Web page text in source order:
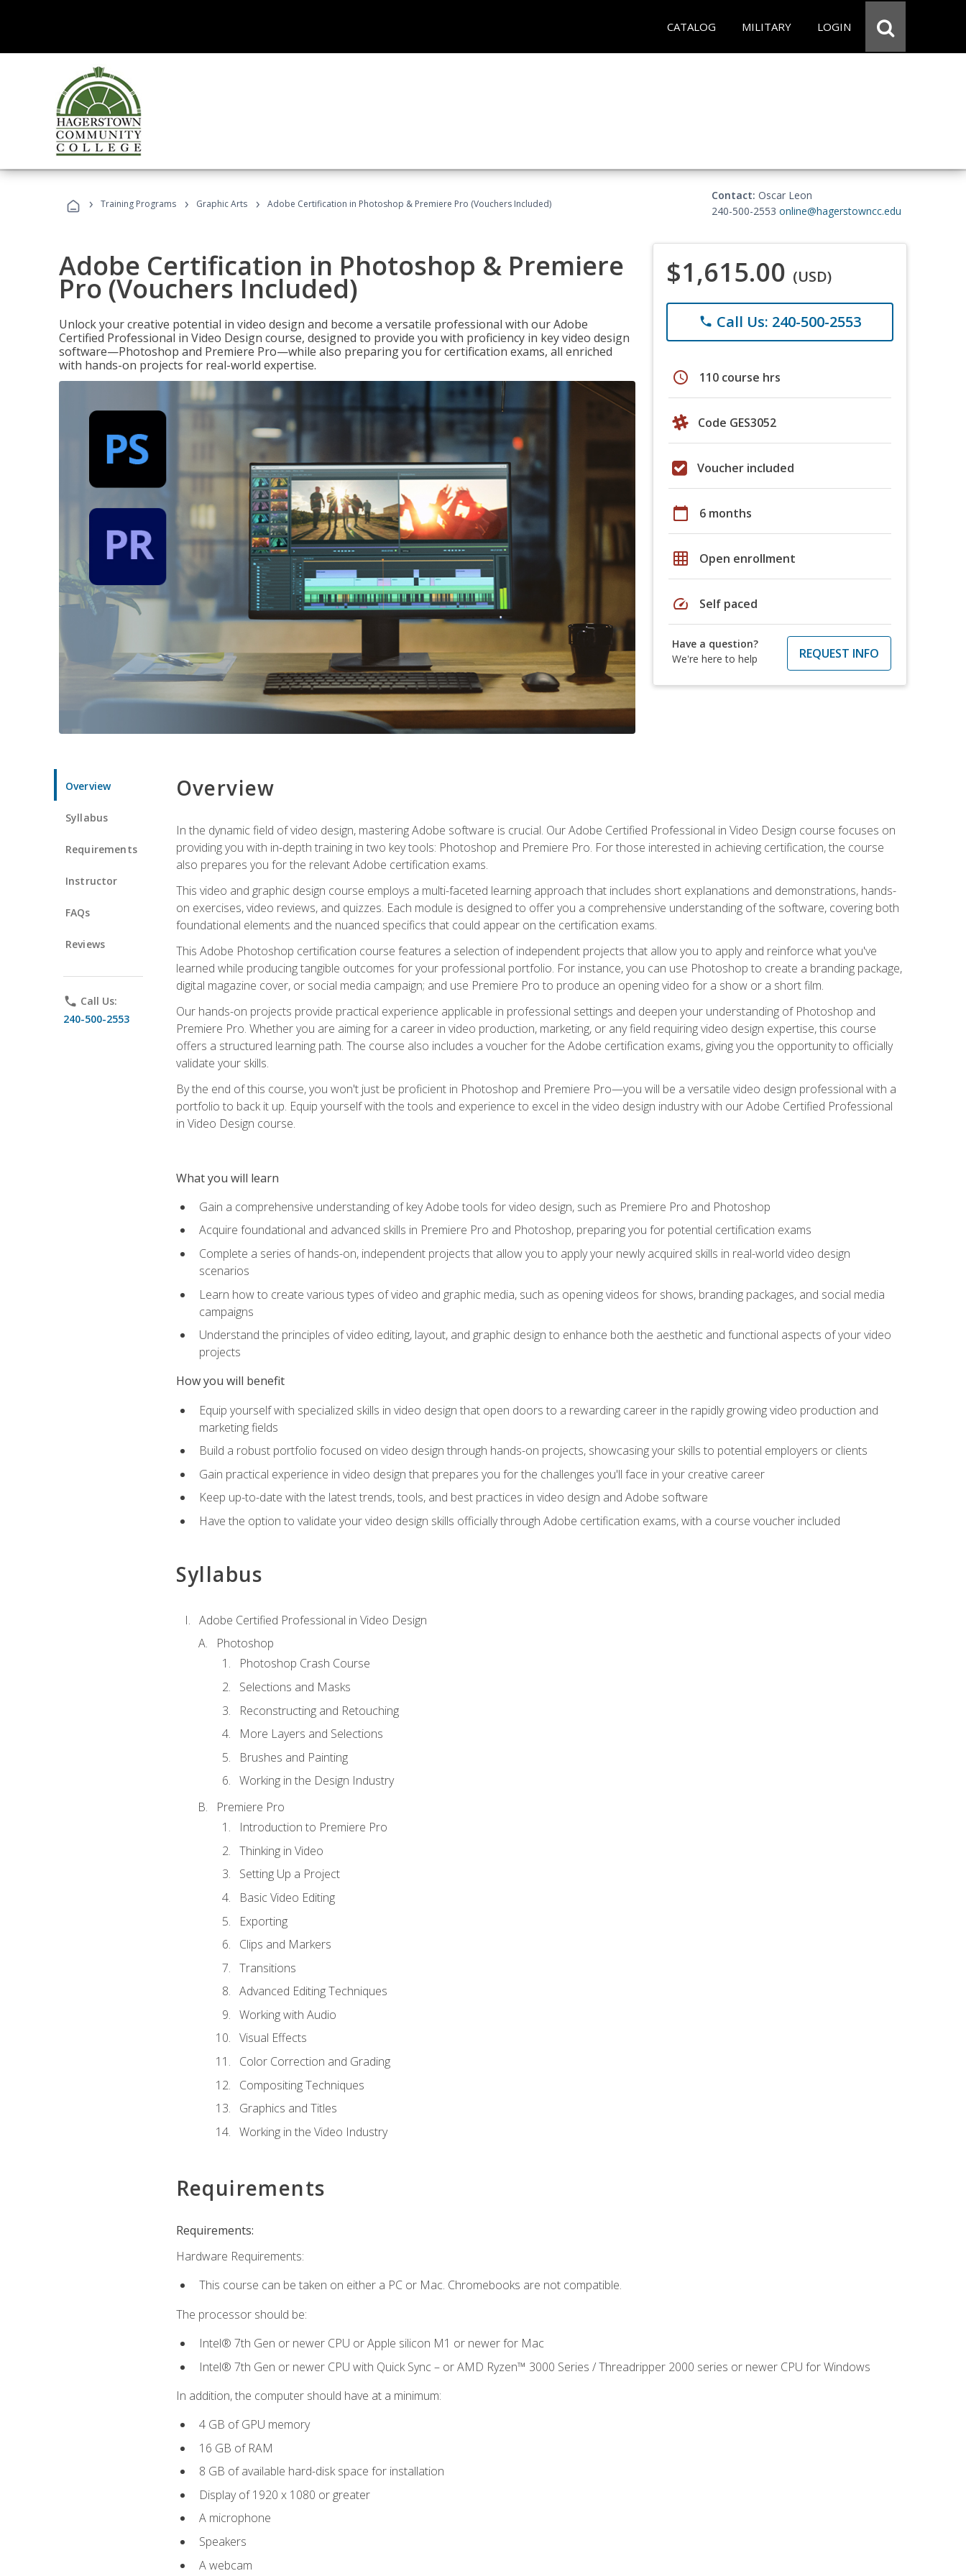
CATALOG MILITARY LOGIN
› Training Programs › Graphic Arts › Adobe Certification in Photoshop & Premiere Pro (Vouchers Included)
Contact: Oscar Leon
240-500-2553 online@hagerstowncc.edu
Adobe Certification in Photoshop & Premiere
Pro (Vouchers Included)
Unlock your creative potential in video design and become a versatile professional with our Adobe
Certified Professional in Video Design course, designed to provide you with proficiency in key video design
software—Photoshop and Premiere Pro—while also preparing you for certification exams, all enriched
with hands-on projects for real-world expertise.
$1,615.00 (USD)
phone Call Us: 240-500-2553
schedule 110 course hrs
Code GES3052
Voucher included
calendar_today 6 months
grid_on Open enrollment
speed Self paced
Have a question?
We're here to help
REQUEST INFO
Overview
Syllabus
Requirements
Instructor
FAQs
Reviews
phone Call Us:
240-500-2553
Overview
In the dynamic field of video design, mastering Adobe software is crucial. Our Adobe Certified Professional in Video Design course focuses on
providing you with in-depth training in two key tools: Photoshop and Premiere Pro. For those interested in achieving certification, the course
also prepares you for the relevant Adobe certification exams.
This video and graphic design course employs a multi-faceted learning approach that includes short explanations and demonstrations, hands-
on exercises, video reviews, and quizzes. Each module is designed to offer you a comprehensive understanding of the software, covering both
foundational elements and the nuanced specifics that could appear on the certification exams.
This Adobe Photoshop certification course features a selection of independent projects that allow you to apply and reinforce what you've
learned while producing tangible outcomes for your professional portfolio. For instance, you can use Photoshop to create a branding package,
digital magazine cover, or social media campaign; and use Premiere Pro to produce an opening video for a show or a short film.
Our hands-on projects provide practical experience applicable in professional settings and deepen your understanding of Photoshop and
Premiere Pro. Whether you are aiming for a career in video production, marketing, or any field requiring video design expertise, this course
offers a structured learning path. The course also includes a voucher for the Adobe certification exams, giving you the opportunity to officially
validate your skills.
By the end of this course, you won't just be proficient in Photoshop and Premiere Pro—you will be a versatile video design professional with a
portfolio to back it up. Equip yourself with the tools and experience to excel in the video design industry with our Adobe Certified Professional
in Video Design course.
What you will learn
Gain a comprehensive understanding of key Adobe tools for video design, such as Premiere Pro and Photoshop
Acquire foundational and advanced skills in Premiere Pro and Photoshop, preparing you for potential certification exams
Complete a series of hands-on, independent projects that allow you to apply your newly acquired skills in real-world video design
scenarios
Learn how to create various types of video and graphic media, such as opening videos for shows, branding packages, and social media
campaigns
Understand the principles of video editing, layout, and graphic design to enhance both the aesthetic and functional aspects of your video
projects
How you will benefit
Equip yourself with specialized skills in video design that open doors to a rewarding career in the rapidly growing video production and
marketing fields
Build a robust portfolio focused on video design through hands-on projects, showcasing your skills to potential employers or clients
Gain practical experience in video design that prepares you for the challenges you'll face in your creative career
Keep up-to-date with the latest trends, tools, and best practices in video design and Adobe software
Have the option to validate your video design skills officially through Adobe certification exams, with a course voucher included
Syllabus
Adobe Certified Professional in Video Design
Photoshop
Photoshop Crash Course
Selections and Masks
Reconstructing and Retouching
More Layers and Selections
Brushes and Painting
Working in the Design Industry
Premiere Pro
Introduction to Premiere Pro
Thinking in Video
Setting Up a Project
Basic Video Editing
Exporting
Clips and Markers
Transitions
Advanced Editing Techniques
Working with Audio
Visual Effects
Color Correction and Grading
Compositing Techniques
Graphics and Titles
Working in the Video Industry
Requirements
Requirements:
Hardware Requirements:
This course can be taken on either a PC or Mac. Chromebooks are not compatible.
The processor should be:
Intel® 7th Gen or newer CPU or Apple silicon M1 or newer for Mac
Intel® 7th Gen or newer CPU with Quick Sync – or AMD Ryzen™ 3000 Series / Threadripper 2000 series or newer CPU for Windows
In addition, the computer should have at a minimum:
4 GB of GPU memory
16 GB of RAM
8 GB of available hard-disk space for installation
Display of 1920 x 1080 or greater
A microphone
Speakers
A webcam